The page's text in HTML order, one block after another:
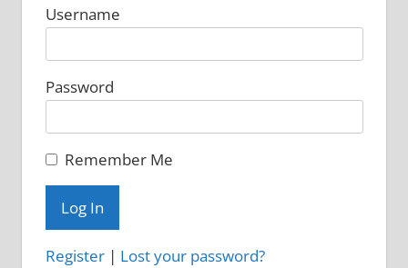
Username
Password
Remember Me
Register| Lost your password?